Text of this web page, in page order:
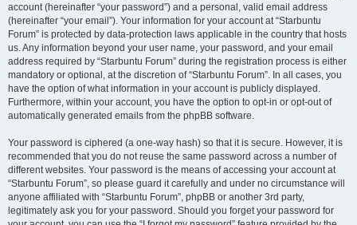
account (hereinafter “your password”) and a personal, valid email address
(hereinafter “your email”). Your information for your account at “Starbuntu
Forum” is protected by data-protection laws applicable in the country that hosts
us. Any information beyond your user name, your password, and your email
address required by “Starbuntu Forum” during the registration process is either
mandatory or optional, at the discretion of “Starbuntu Forum”. In all cases, you
have the option of what information in your account is publicly displayed.
Furthermore, within your account, you have the option to opt-in or opt-out of
automatically generated emails from the phpBB software.
Your password is ciphered (a one-way hash) so that it is secure. However, it is
recommended that you do not reuse the same password across a number of
different websites. Your password is the means of accessing your account at
“Starbuntu Forum”, so please guard it carefully and under no circumstance will
anyone affiliated with “Starbuntu Forum”, phpBB or another 3rd party,
legitimately ask you for your password. Should you forget your password for